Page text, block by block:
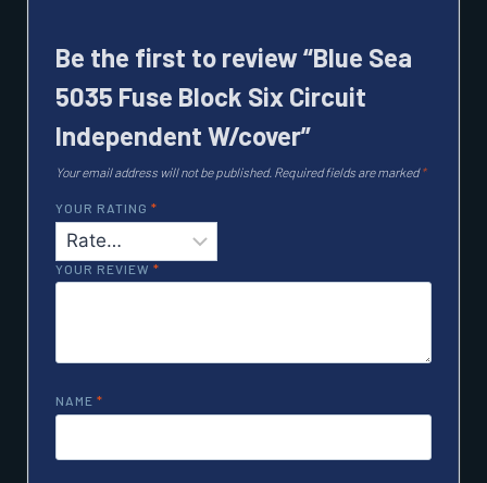
Be the first to review “Blue Sea
5035 Fuse Block Six Circuit
Independent W/cover”
Your email address will not be published. Required fields are marked*
YOUR RATING *
YOUR REVIEW *
NAME *